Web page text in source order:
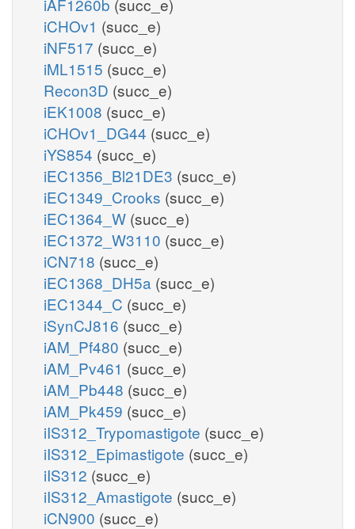
iCHOv1 (succ_e)
iNF517 (succ_e)
iML1515 (succ_e)
Recon3D (succ_e)
iEK1008 (succ_e)
iCHOv1_DG44 (succ_e)
iYS854 (succ_e)
iEC1356_Bl21DE3 (succ_e)
iEC1349_Crooks (succ_e)
iEC1364_W (succ_e)
iEC1372_W3110 (succ_e)
iCN718 (succ_e)
iEC1368_DH5a (succ_e)
iEC1344_C (succ_e)
iSynCJ816 (succ_e)
iAM_Pf480 (succ_e)
iAM_Pv461 (succ_e)
iAM_Pb448 (succ_e)
iAM_Pk459 (succ_e)
iIS312_Trypomastigote (succ_e)
iIS312_Epimastigote (succ_e)
iIS312 (succ_e)
iIS312_Amastigote (succ_e)
iCN900 (succ_e)